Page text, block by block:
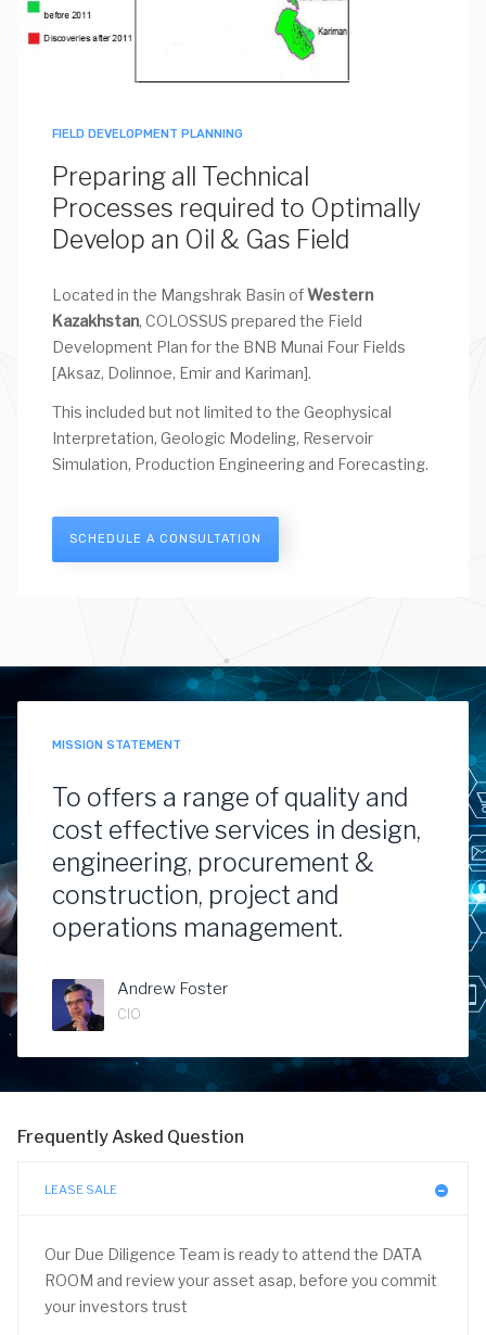
FIELD DEVELOPMENT PLANNING
Preparing all Technical
Processes required to Optimally
Develop an Oil & Gas Field
Located in the Mangshrak Basin ofWestern
Kazakhstan, COLOSSUS prepared the Field
Development Plan for the BNB Munai Four Fields
[Aksaz, Dolinnoe, Emir and Kariman].
This included but not limited to the Geophysical
Interpretation, Geologic Modeling, Reservoir
Simulation, Production Engineering and Forecasting.
SCHEDULE A CONSULTATION
MISSION STATEMENT
To offers a range of quality and
cost effective services in design,
engineering, procurement &
construction, project and
operations management.
Andrew Foster
CIO
Frequently Asked Question
LEASE SALE
Our Due Diligence Team is ready to attend the DATA
ROOM and review your asset asap, before you commit
your investors trust